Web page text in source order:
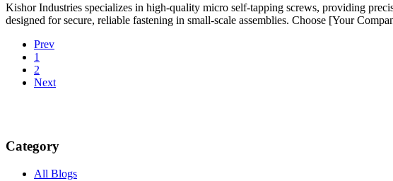
Kishor Industries specializes in high-quality micro self-tapping screws, providing
designed for secure, reliable fastening in small-scale assemblies. Choose [Your
Prev
1
2
Next
Category
All Blogs